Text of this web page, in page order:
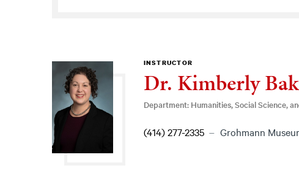
INSTRUCTOR
Dr. Kimberly
Department: Humanities, Social Science,
(414) 277-2335 Grohmann